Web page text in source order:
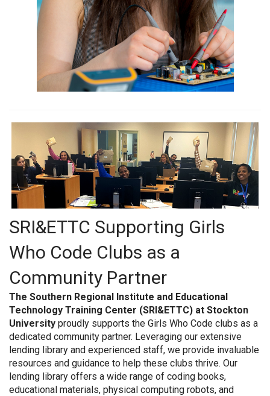
SRI&ETTC Supporting Girls
Who Code Clubs as a
Community Partner
The Southern Regional Institute and Educational
Technology Training Center (SRI&ETTC) at Stockton
University proudly supports the Girls Who Code clubs as a
dedicated community partner. Leveraging our extensive
lending library and experienced staff, we provide invaluable
resources and guidance to help these clubs thrive. Our
lending library offers a wide range of coding books,
educational materials, physical computing robots, and